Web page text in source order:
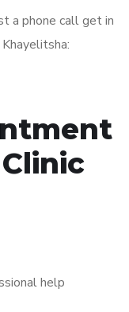
a phone call get in
help